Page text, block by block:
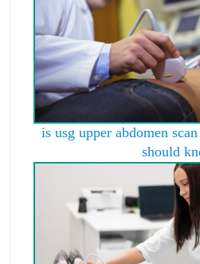
is usg upper abdomen
should